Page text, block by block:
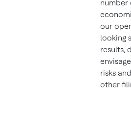
number
our
looking
results,
risks
other